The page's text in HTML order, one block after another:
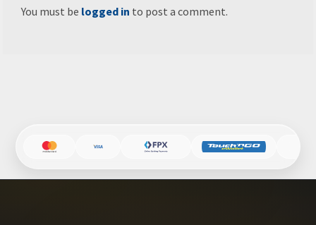
You must be logged in to post a comment.